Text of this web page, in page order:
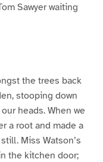
Sawyer waiting
the trees back
stooping down
heads. When we
a root and made a
Miss Watson’s
the kitchen door;